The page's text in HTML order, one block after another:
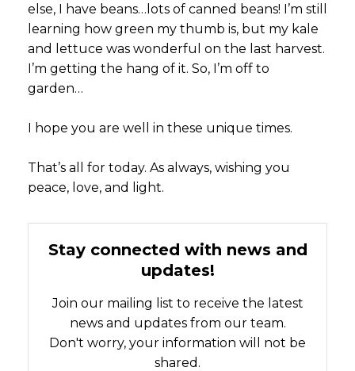
else, I have beans…lots of canned beans! I’m still
learning how green my thumb is, but my kale
and lettuce was wonderful on the last harvest.
I’m getting the hang of it. So, I’m off to
garden…
I hope you are well in these unique times.
That’s all for today. As always, wishing you
peace, love, and light.
Stay connected with news and
updates!
Join our mailing list to receive the latest
news and updates from our team.
Don't worry, your information will not be
shared.